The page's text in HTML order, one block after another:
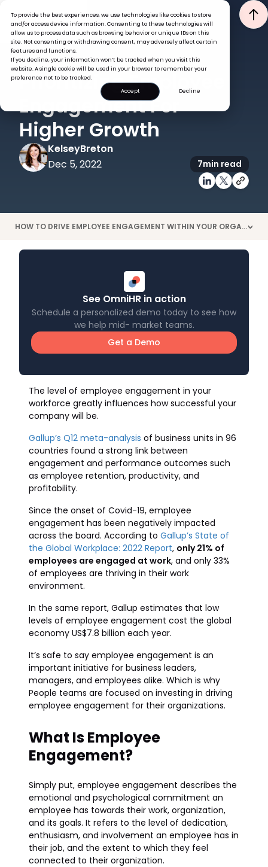
To provide the best experiences, we use technologies like cookies to store
and/or access device information. Consenting to these technologies will
allow us to process data such as browsing behavior or unique IDs on this
site. Not consenting or withdrawing consent, may adversely affect certain
features and functions.
If you decline, your information won’t be tracked when you visit this
website. A single cookie will be used in your browser to remember your
preference not to be tracked.
Accept
Decline
ENGAGEMENT
Prioritizing Employee
Engagement For
Higher Growth
KelseyBreton
Dec 5, 2022
7min read
HOW TO DRIVE EMPLOYEE ENGAGEMENT WITHIN YOUR ORGANIZATION>
See OmniHR in action
Schedule a personalized demo today to see how
we help mid- market teams.
Get a Demo
The level of employee engagement in your
workforce greatly influences how successful your
company will be.
Gallup’s Q12 meta-analysis of business units in 96
countries found a strong link between
engagement and performance outcomes such
as employee retention, productivity, and
profitability.
Since the onset of Covid-19, employee
engagement has been negatively impacted
across the board. According to Gallup’s State of
the Global Workplace: 2022 Report, only 21% of
employees are engaged at work, and only 33%
of employees are thriving in their work
environment.
In the same report, Gallup estimates that low
levels of employee engagement cost the global
economy US$7.8 billion each year.
It’s safe to say employee engagement is an
important initiative for business leaders,
managers, and employees alike. Which is why
People teams are focused on investing in driving
employee engagement for their organizations.
What Is Employee
Engagement?
Simply put, employee engagement describes the
emotional and psychological commitment an
employee has towards their work, organization,
and its goals. It refers to the level of dedication,
enthusiasm, and involvement an employee has in
their job, and the extent to which they feel
connected to their organization.